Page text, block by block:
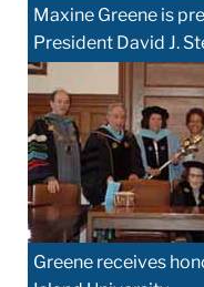
Maxine Greene is
President David J.
Greene receives